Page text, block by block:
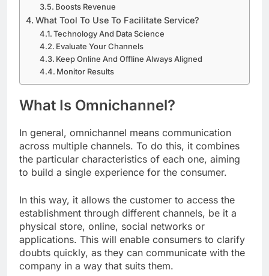
Boosts Revenue
What Tool To Use To Facilitate Service?
Technology And Data Science
Evaluate Your Channels
Keep Online And Offline Always Aligned
Monitor Results
What Is Omnichannel?
In general, omnichannel means communication
across multiple channels. To do this, it combines
the particular characteristics of each one, aiming
to build a single experience for the consumer.
In this way, it allows the customer to access the
establishment through different channels, be it a
physical store, online, social networks or
applications. This will enable consumers to clarify
doubts quickly, as they can communicate with the
company in a way that suits them.